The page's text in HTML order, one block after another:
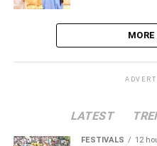
LATEST
FESTIVALS 12